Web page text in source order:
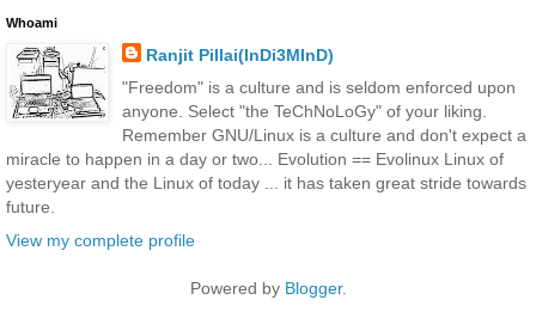
Whoami
Ranjit Pillai(InDi3MInD)
"Freedom" is a culture and is seldom enforced upon
anyone. Select "the TeChNoLoGy" of your liking.
Remember GNU/Linux is a culture and don't expect a
miracle to happen in a day or two... Evolution == Evolinux Linux of
yesteryear and the Linux of today ... it has taken great stride towards
future.
View my complete profile
Powered by Blogger.